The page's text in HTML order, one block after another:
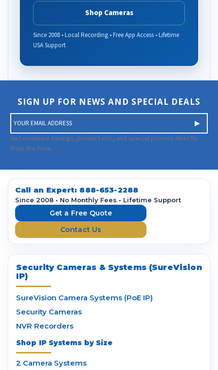
Shop Cameras
Since 2008 • Local Recording • Free App Access • Lifetime
USA Support
SIGN UP FOR NEWS AND SPECIAL DEALS
m
a
i
A
d
Get exclusive savings, product info, and special promos directly
from the Pros.
Call an Expert: 888-653-2288
Since 2008 • No Monthly Fees • Lifetime Support
Get a Free Quote
Contact Us
Security Cameras & Systems (SureVision
IP)
SureVision Camera Systems (PoE IP)
Security Cameras
NVR Recorders
Shop IP Systems by Size
2 Camera Systems